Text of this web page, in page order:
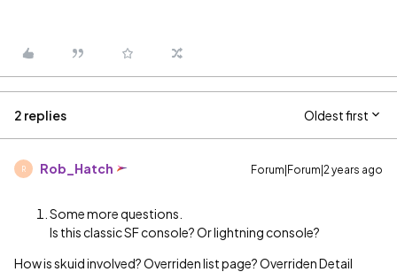
2 replies Oldest first
R Rob_Hatch Forum|Forum|2 years ago
Some more questions.
Is this classic SF console? Or lightning console?
How is skuid involved? Overriden list page? Overriden Detail